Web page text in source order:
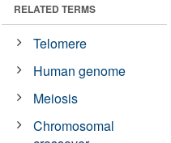
RELATED TERMS
Telomere
Human genome
Meiosis
Chromosomal